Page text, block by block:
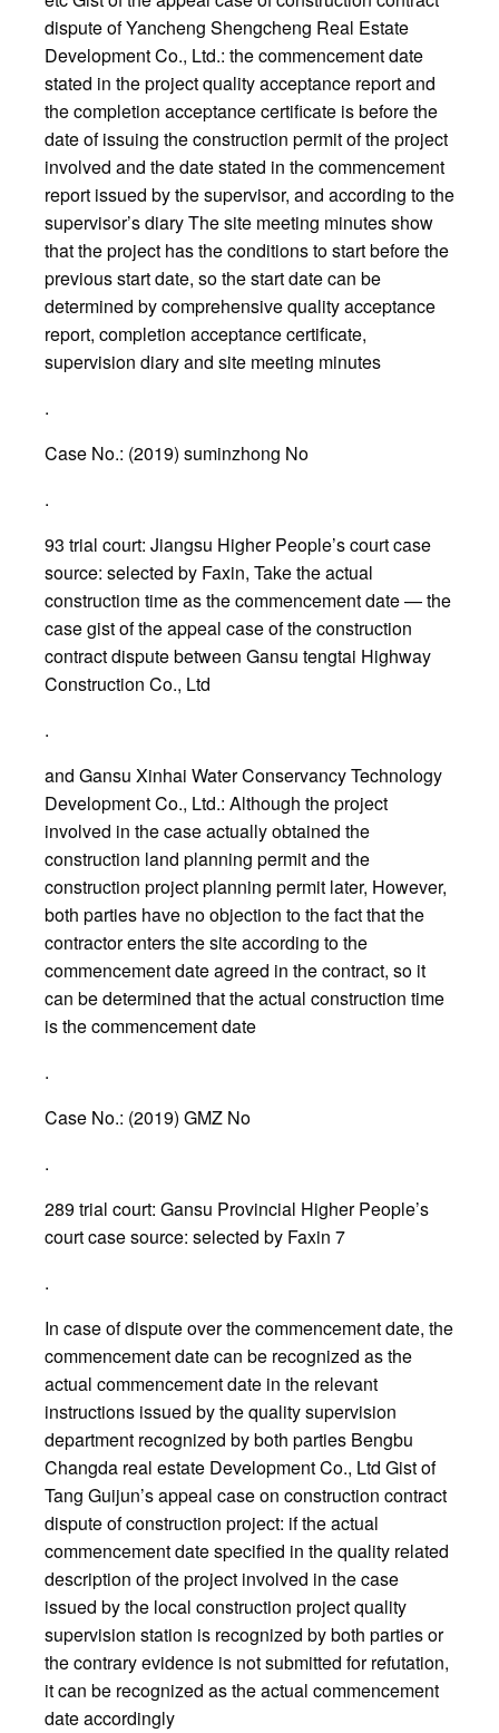
dispute of Yancheng Shengcheng Real Estate
Development Co., Ltd.: the commencement date
stated in the project quality acceptance report and
the completion acceptance certificate is before the
date of issuing the construction permit of the project
involved and the date stated in the commencement
report issued by the supervisor, and according to the
supervisor’s diary The site meeting minutes show
that the project has the conditions to start before the
previous start date, so the start date can be
determined by comprehensive quality acceptance
report, completion acceptance certificate,
supervision diary and site meeting minutes
.
Case No.: (2019) suminzhong No
.
93 trial court: Jiangsu Higher People’s court case
source: selected by Faxin, Take the actual
construction time as the commencement date — the
case gist of the appeal case of the construction
contract dispute between Gansu tengtai Highway
Construction Co., Ltd
.
and Gansu Xinhai Water Conservancy Technology
Development Co., Ltd.: Although the project
involved in the case actually obtained the
construction land planning permit and the
construction project planning permit later, However,
both parties have no objection to the fact that the
contractor enters the site according to the
commencement date agreed in the contract, so it
can be determined that the actual construction time
is the commencement date
.
Case No.: (2019) GMZ No
.
289 trial court: Gansu Provincial Higher People’s
court case source: selected by Faxin 7
.
In case of dispute over the commencement date, the
commencement date can be recognized as the
actual commencement date in the relevant
instructions issued by the quality supervision
department recognized by both parties Bengbu
Changda real estate Development Co., Ltd Gist of
Tang Guijun’s appeal case on construction contract
dispute of construction project: if the actual
commencement date specified in the quality related
description of the project involved in the case
issued by the local construction project quality
supervision station is recognized by both parties or
the contrary evidence is not submitted for refutation,
it can be recognized as the actual commencement
date accordingly